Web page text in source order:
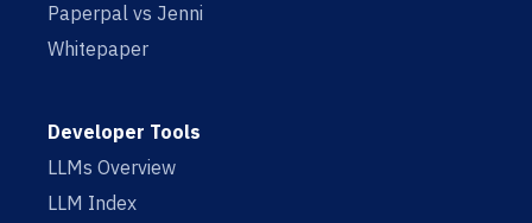
Paperpal vs Jenni
Whitepaper
Developer Tools
LLMs Overview
LLM Index